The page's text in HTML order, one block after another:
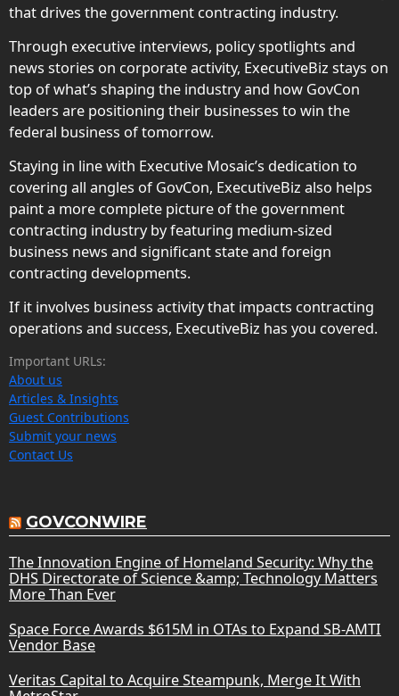
that drives the government contracting industry.
Through executive interviews, policy spotlights and
news stories on corporate activity, ExecutiveBiz stays on
top of what’s shaping the industry and how GovCon
leaders are positioning their businesses to win the
federal business of tomorrow.
Staying in line with Executive Mosaic’s dedication to
covering all angles of GovCon, ExecutiveBiz also helps
paint a more complete picture of the government
contracting industry by featuring medium-sized
business news and significant state and foreign
contracting developments.
If it involves business activity that impacts contracting
operations and success, ExecutiveBiz has you covered.
Important URLs:
About us
Articles & Insights
Guest Contributions
Submit your news
Contact Us
GOVCONWIRE
The Innovation Engine of Homeland Security: Why the
DHS Directorate of Science &amp; Technology Matters
More Than Ever
Space Force Awards $615M in OTAs to Expand SB-AMTI
Vendor Base
Veritas Capital to Acquire Steampunk, Merge It With